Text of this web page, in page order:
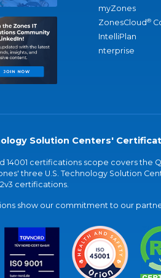
myZones
ZonesCloud®
IntelliPlan
nterprise
Solution Centers'
14001 certifications scope covers
three U.S. Technology Solution
certifications.
show our commitment to our